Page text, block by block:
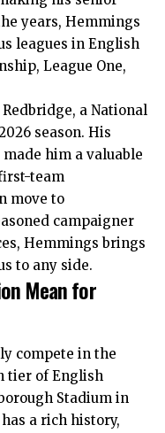
years, Hemmings
leagues in English
League One,
a National
season. His
him a valuable
team
move to
campaigner
Hemmings brings
to any side.
Mean for
compete in the
tier of English
Stadium in
a rich history,